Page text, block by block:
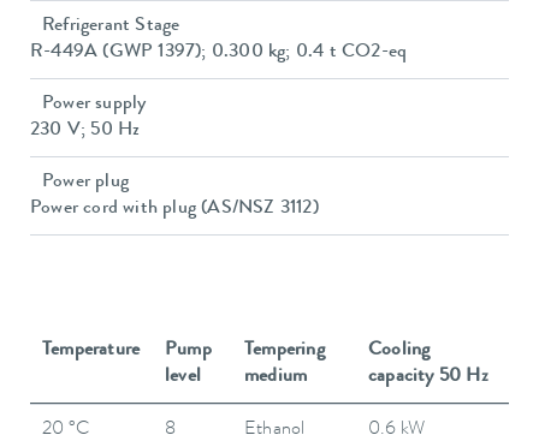
Refrigerant Stage
R-449A (GWP 1397); 0.300 kg; 0.4 t CO2-eq
Power supply
230 V; 50 Hz
Power plug
Power cord with plug (AS/NSZ 3112)
Temperature
Pump
level
Tempering
medium
Cooling
capacity 50 Hz
20 °C 8 Ethanol 0.6 kW